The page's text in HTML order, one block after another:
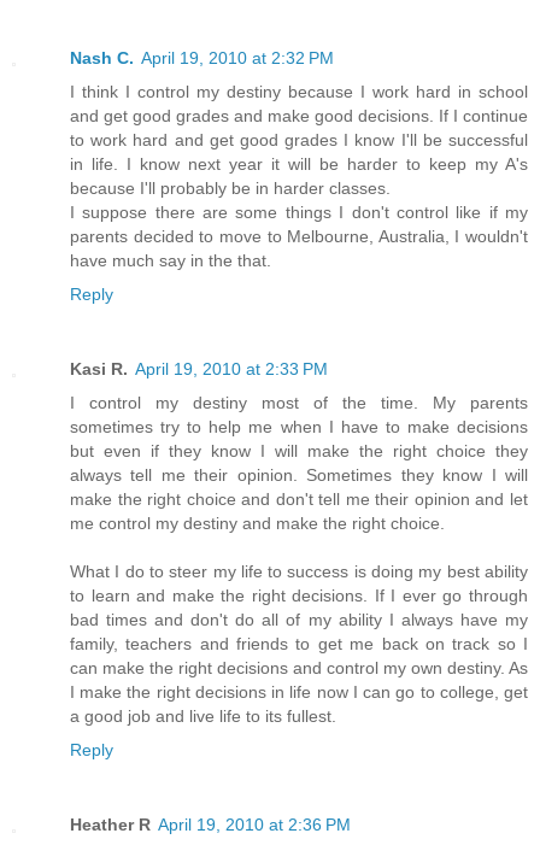
Nash C. April 19, 2010 at 2:32 PM
I think I control my destiny because I work hard in school
and get good grades and make good decisions. If I continue
to work hard and get good grades I know I'll be successful
in life. I know next year it will be harder to keep my A's
because I'll probably be in harder classes.
I suppose there are some things I don't control like if my
parents decided to move to Melbourne, Australia, I wouldn't
have much say in the that.
Reply
Kasi R. April 19, 2010 at 2:33 PM
I control my destiny most of the time. My parents
sometimes try to help me when I have to make decisions
but even if they know I will make the right choice they
always tell me their opinion. Sometimes they know I will
make the right choice and don't tell me their opinion and let
me control my destiny and make the right choice.
What I do to steer my life to success is doing my best ability
to learn and make the right decisions. If I ever go through
bad times and don't do all of my ability I always have my
family, teachers and friends to get me back on track so I
can make the right decisions and control my own destiny. As
I make the right decisions in life now I can go to college, get
a good job and live life to its fullest.
Reply
Heather R April 19, 2010 at 2:36 PM